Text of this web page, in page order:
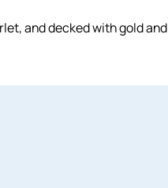
and decked with gold and